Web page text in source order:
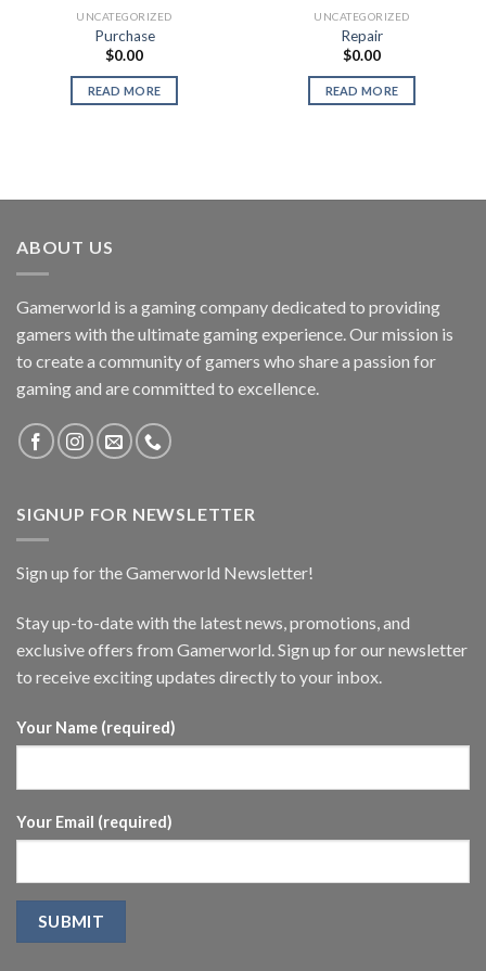
UNCATEGORIZED
Purchase
$0.00
READ MORE
UNCATEGORIZED
Repair
$0.00
READ MORE
ABOUT US
Gamerworld is a gaming company dedicated to providing
gamers with the ultimate gaming experience. Our mission is
to create a community of gamers who share a passion for
gaming and are committed to excellence.
SIGNUP FOR NEWSLETTER
Sign up for the Gamerworld Newsletter!
Stay up-to-date with the latest news, promotions, and
exclusive offers from Gamerworld. Sign up for our newsletter
to receive exciting updates directly to your inbox.
Your Name (required)
Your Email (required)